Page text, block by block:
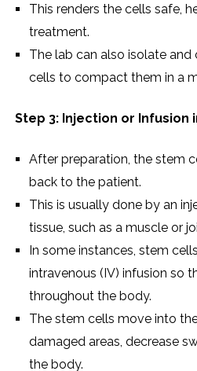
This renders the cells safe,
treatment.
The lab can also isolate
cells to compact them in a
Step 3: Injection or Infusion
After preparation, the stem
back to the patient.
This is usually done by an
tissue, such as a muscle or
In some instances, stem
intravenous (IV) infusion so
throughout the body.
The stem cells move into
damaged areas, decrease
the body.